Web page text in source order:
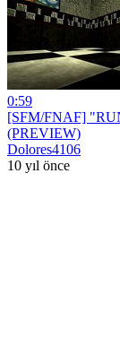
0:59
[SFM/FNAF]
(PREVIEW)
Dolores4106
10 yıl önce